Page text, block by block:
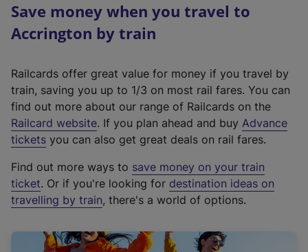
Save money when you travel to
Accrington by train
Railcards offer great value for money if you travel by
train, saving you up to 1/3 on most rail fares. You can
find out more about our range of Railcards on the
Railcard website(
e
t
e
r
a
. If you plan ahead and buy Advance
tickets you can also get great deals on rail fares.
Find out more ways to save money on your train
ticket. Or if you're looking for destination ideas on
travelling by train, there's a world of options.